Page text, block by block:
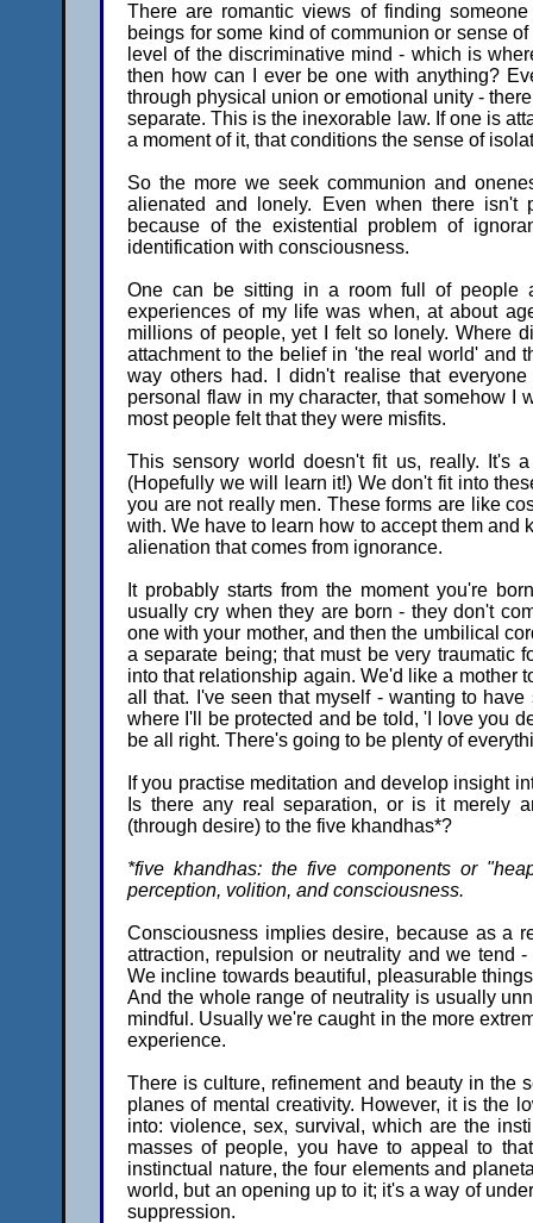
There are romantic views of finding
beings for some kind of communion or sense
level of the discriminative mind - which is
then how can I ever be one with anything?
through physical union or emotional unity -
separate. This is the inexorable law. If one is
a moment of it, that conditions the sense of
So the more we seek communion and
alienated and lonely. Even when there
because of the existential problem of
identification with consciousness.
One can be sitting in a room full of people
experiences of my life was when, at about
millions of people, yet I felt so lonely. Where
attachment to the belief in 'the real world' and
way others had. I didn't realise that
personal flaw in my character, that somehow I
most people felt that they were misfits.
This sensory world doesn't fit us, really. It's
(Hopefully we will learn it!) We don't fit into
you are not really men. These forms are like
with. We have to learn how to accept them and
alienation that comes from ignorance.
It probably starts from the moment you're
usually cry when they are born - they don't
one with your mother, and then the umbilical
a separate being; that must be very traumatic
into that relationship again. We'd like a mother
all that. I've seen that myself - wanting to
where I'll be protected and be told, 'I love you
be all right. There's going to be plenty of
If you practise meditation and develop insight
Is there any real separation, or is it merely
(through desire) to the five khandhas*?
*five khandhas: the five components or
perception, volition, and consciousness.
Consciousness implies desire, because as a
attraction, repulsion or neutrality and we tend
We incline towards beautiful, pleasurable
And the whole range of neutrality is usually
mindful. Usually we're caught in the more
experience.
There is culture, refinement and beauty in the
planes of mental creativity. However, it is the
into: violence, sex, survival, which are the
masses of people, you have to appeal to
instinctual nature, the four elements and
world, but an opening up to it; it's a way of
suppression.